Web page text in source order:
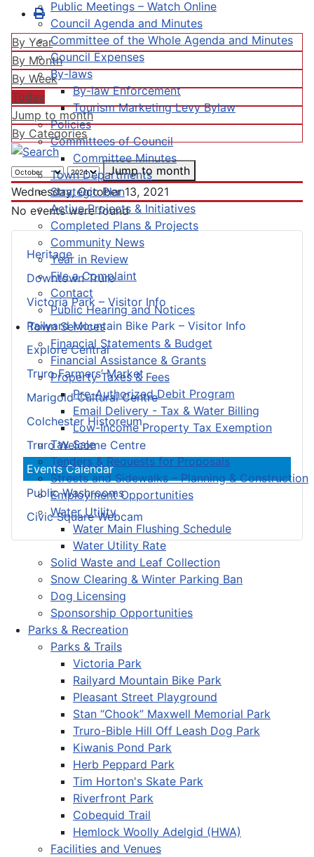
Public Meetings – Watch Online
Council Agenda and Minutes
Committee of the Whole Agenda and Minutes
Council Expenses
By-laws
By-law Enforcement
Tourism Marketing Levy Bylaw
Policies
Committees of Council
Committee Minutes
Town Departments
Strategic Plan
Active Projects & Initiatives
Completed Plans & Projects
Community News
Year in Review
File a Complaint
Contact
Public Hearing and Notices
Town Services
Financial Statements & Budget
Financial Assistance & Grants
Property Taxes & Fees
Pre-Authorized Debit Program
Email Delivery - Tax & Water Billing
Low-Income Property Tax Exemption
Tax Sale
Tenders & Requests for Proposals
Streets and Sidewalks – Planning & Construction
Employment Opportunities
Water Utility
Water Main Flushing Schedule
Water Utility Rate
Solid Waste and Leaf Collection
Snow Clearing & Winter Parking Ban
Dog Licensing
Sponsorship Opportunities
Parks & Recreation
Parks & Trails
Victoria Park
Railyard Mountain Bike Park
Pleasant Street Playground
Stan “Chook” Maxwell Memorial Park
Truro-Bible Hill Off Leash Dog Park
Kiwanis Pond Park
Herb Peppard Park
Tim Horton's Skate Park
Riverfront Park
Cobequid Trail
Hemlock Woolly Adelgid (HWA)
Facilities and Venues
Heritage
Downtown Truro
Victoria Park – Visitor Info
Railyard Mountain Bike Park – Visitor Info
Explore Central
Truro Farmers’ Market
Marigold Cultural Centre
Colchester Historeum
Truro Welcome Centre
Events Calendar
Public Washrooms
Civic Square Webcam
By Year
By Month
By Week
Today
Jump to month
By Categories
Jump to month
Wednesday, October 13, 2021
No events were found